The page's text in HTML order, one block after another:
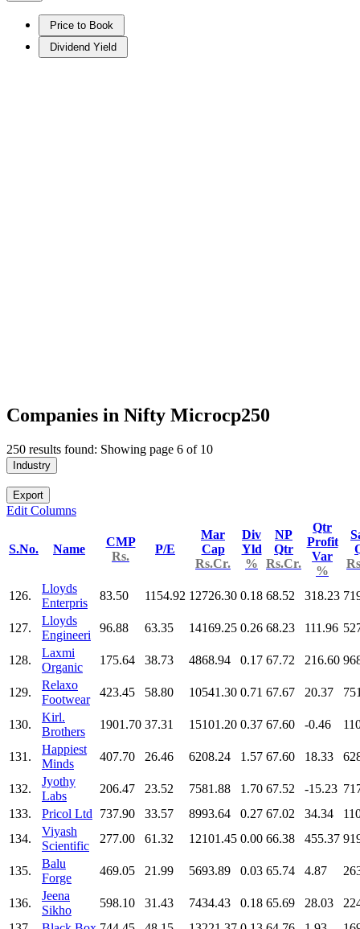
Price to Book
Dividend Yield
Companies in Nifty Microcp250
250 results found: Showing page 6 of 10
Industry
Export
Edit Columns
S.No. Name
CMP
Rs.
P/E
Mar
Cap
Rs.Cr.
Div
Yld
%
NP
Qtr
Rs.Cr.
Qtr
Profit
Var
%
126.
Lloyds
Enterpris
83.50 1154.92 12726.30 0.18 68.52 318.23
127.
Lloyds
Engineeri
96.88 63.35 14169.25 0.26 68.23 111.96
128.
Laxmi
Organic
175.64 38.73 4868.94 0.17 67.72 216.60
129.
Relaxo
Footwear
423.45 58.80 10541.30 0.71 67.67 20.37
130.
Kirl.
Brothers
1901.70 37.31 15101.20 0.37 67.60 -0.46
131.
Happiest
Minds
407.70 26.46 6208.24 1.57 67.60 18.33
132.
Jyothy
Labs
206.47 23.52 7581.88 1.70 67.52 -15.23
133.
Pricol Ltd 737.90 33.57 8993.64 0.27 67.02 34.34
134.
Viyash
Scientific
277.00 61.32 12101.45 0.00 66.38 455.37
135.
Balu
Forge
469.05 21.99 5693.89 0.03 65.74 4.87
136.
Jeena
Sikho
598.10 31.43 7434.43 0.18 65.69 28.03